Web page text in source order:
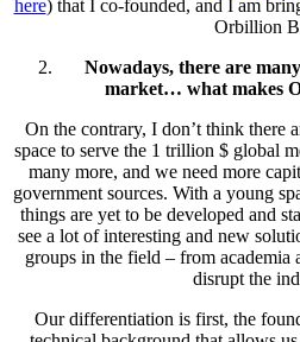
here) that I co-founded, and I am
Orbillion
Nowadays, there are
market… what makes
On the contrary, I don’t think there
space to serve the 1 trillion $ global
many more, and we need more
government sources. With a young
things are yet to be developed and
see a lot of interesting and new
groups in the field – from
disrupt the
Our differentiation is first, the